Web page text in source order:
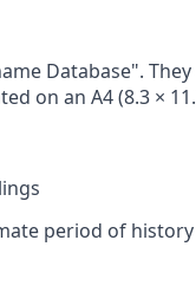
Database".
on an A4 (8.3 ×
period of